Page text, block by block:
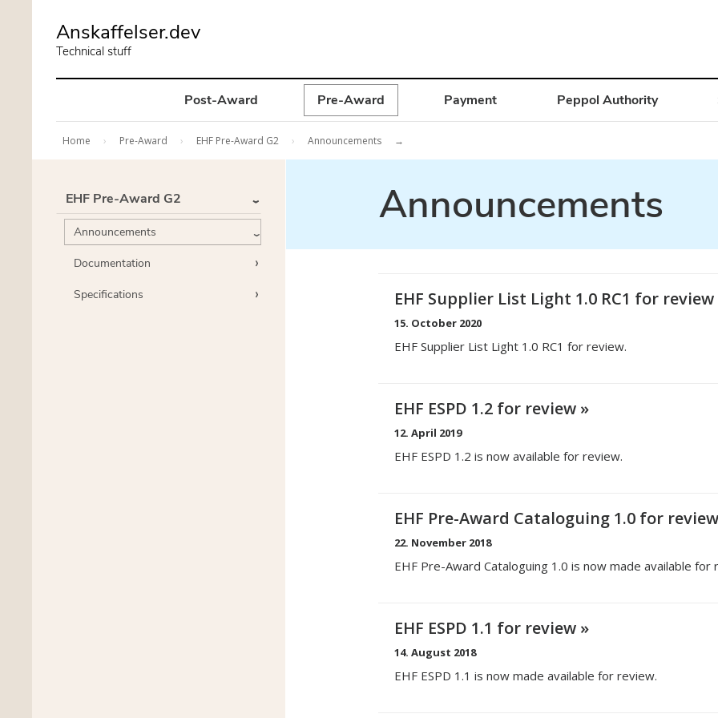
main
content
Anskaffelser.dev
Technical stuff
Post-Award Pre-Award Payment Peppol Authority
Home Pre-Award EHF Pre-Award G2 Announcements →
EHF Pre-Award G2
Announcements
Documentation
Specifications
Announcements
EHF Supplier List Light 1.0 RC1 for review
15. October 2020
EHF Supplier List Light 1.0 RC1 for review.
EHF ESPD 1.2 for review
12. April 2019
EHF ESPD 1.2 is now available for review.
EHF Pre-Award Cataloguing 1.0 for review
22. November 2018
EHF Pre-Award Cataloguing 1.0 is now made available for
EHF ESPD 1.1 for review
14. August 2018
EHF ESPD 1.1 is now made available for review.